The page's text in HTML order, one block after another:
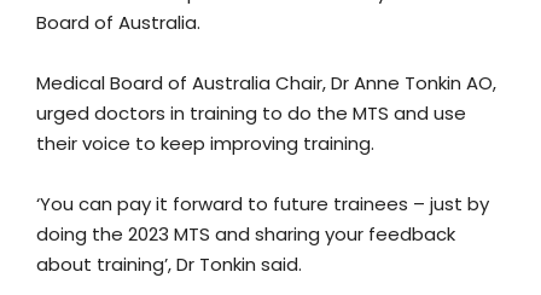
Board of Australia.
Medical Board of Australia Chair, Dr Anne Tonkin AO,
urged doctors in training to do the MTS and use
their voice to keep improving training.
‘You can pay it forward to future trainees – just by
doing the 2023 MTS and sharing your feedback
about training’, Dr Tonkin said.